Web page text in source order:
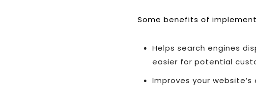
Some benefits of
Helps search engines
easier for potential
Improves your